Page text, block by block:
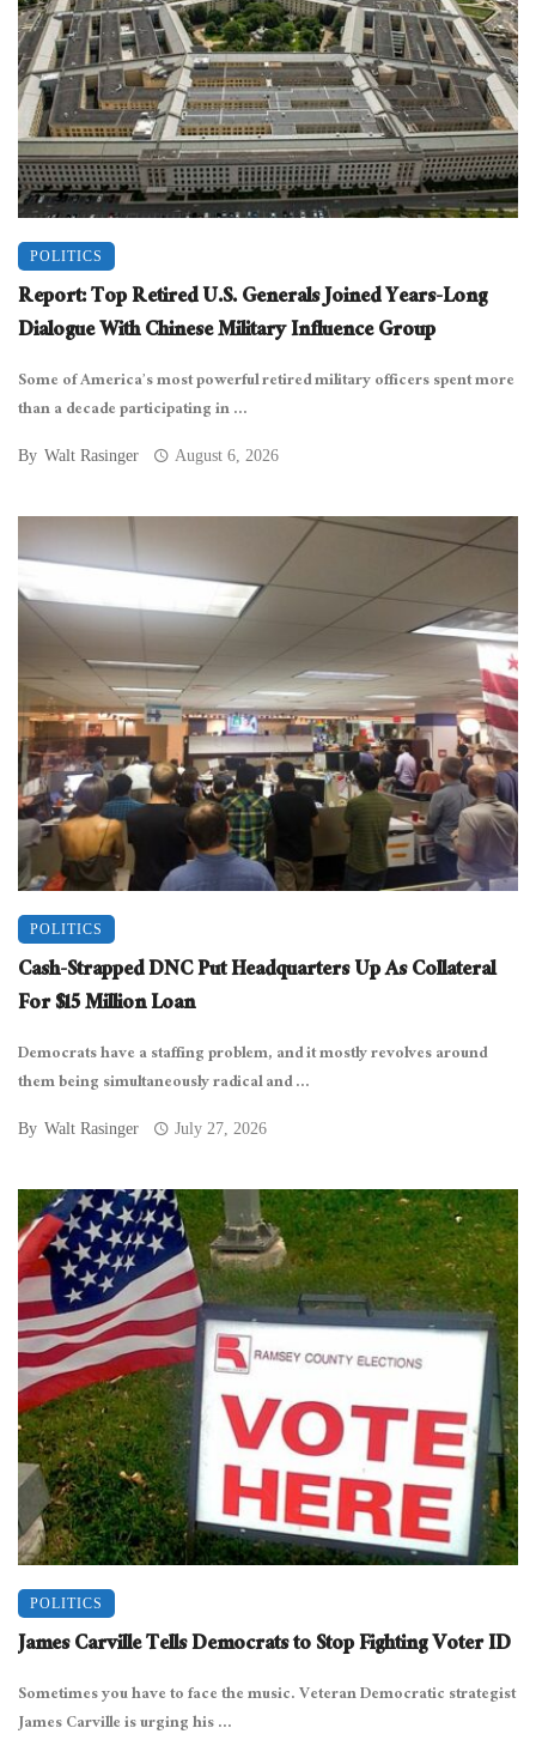
POLITICS
Report: Top Retired U.S. Generals Joined Years-Long
Dialogue With Chinese Military Influence Group
Some of America’s most powerful retired military officers spent more
than a decade participating in ...
By Walt Rasinger August 6, 2026
POLITICS
Cash-Strapped DNC Put Headquarters Up As Collateral
For $15 Million Loan
Democrats have a staffing problem, and it mostly revolves around
them being simultaneously radical and ...
By Walt Rasinger July 27, 2026
POLITICS
James Carville Tells Democrats to Stop Fighting Voter ID
Sometimes you have to face the music. Veteran Democratic strategist
James Carville is urging his ...